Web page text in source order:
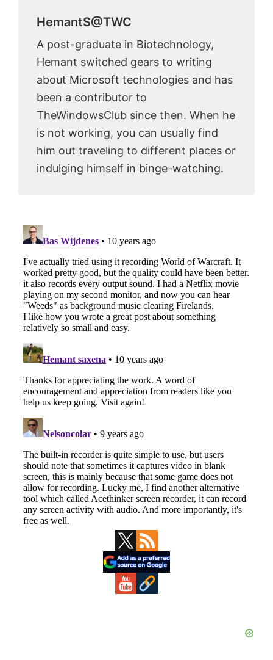
HemantS@TWC
A post-graduate in Biotechnology,
Hemant switched gears to writing
about Microsoft technologies and has
been a contributor to
TheWindowsClub since then. When he
is not working, you can usually find
him out traveling to different places or
indulging himself in binge-watching.